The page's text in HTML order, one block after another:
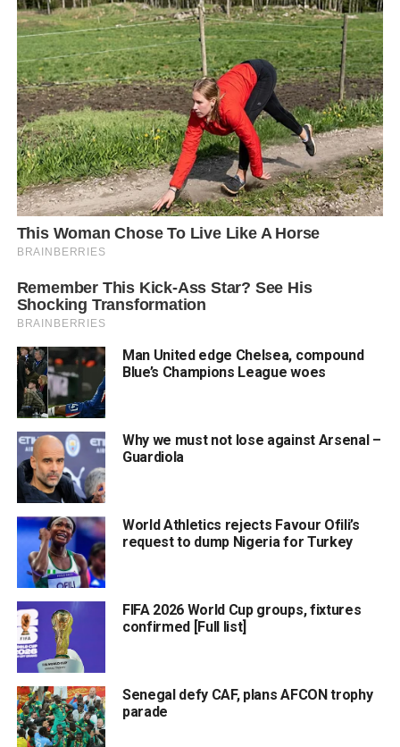
Man United edge Chelsea, compound
Blue’s Champions League woes
Why we must not lose against Arsenal –
Guardiola
World Athletics rejects Favour Ofili’s
request to dump Nigeria for Turkey
FIFA 2026 World Cup groups, fixtures
confirmed [Full list]
Senegal defy CAF, plans AFCON trophy
parade